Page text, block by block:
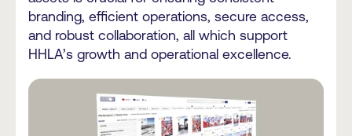
branding, efficient operations, secure access,
and robust collaboration, all which support
HHLA’s growth and operational excellence.